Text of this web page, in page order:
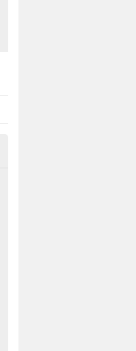
in
to high school
as tennis and